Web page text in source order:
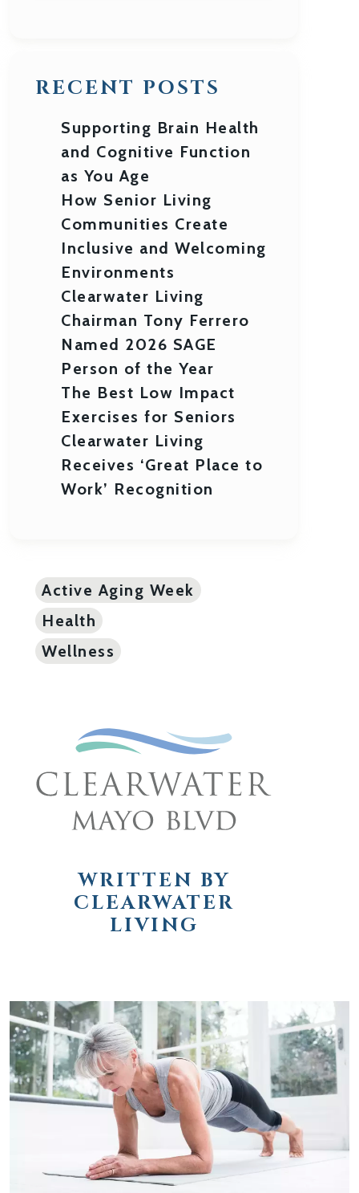
RECENT POSTS
Supporting Brain Health
and Cognitive Function
as You Age
How Senior Living
Communities Create
Inclusive and Welcoming
Environments
Clearwater Living
Chairman Tony Ferrero
Named 2026 SAGE
Person of the Year
The Best Low Impact
Exercises for Seniors
Clearwater Living
Receives ‘Great Place to
Work’ Recognition
Active Aging Week
Health
Wellness
WRITTEN BY
CLEARWATER
LIVING